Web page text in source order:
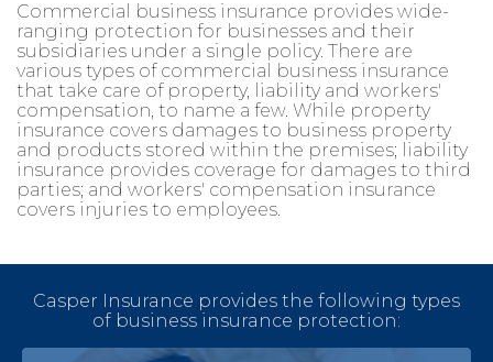
Commercial business insurance provides wide-
ranging protection for businesses and their
subsidiaries under a single policy. There are
various types of commercial business insurance
that take care of property, liability and workers'
compensation, to name a few. While property
insurance covers damages to business property
and products stored within the premises; liability
insurance provides coverage for damages to third
parties; and workers' compensation insurance
covers injuries to employees.
Casper Insurance provides the following types
of business insurance protection: